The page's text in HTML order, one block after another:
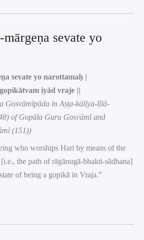
sevate yo
sevate yo narottamaḥ |
iyād vraje ||
Gosvāmīpāda in Aṣṭa-kālīya-līlā-
of Gopāla Guru Gosvāmī and
(151))
who worships Hari by means of the
the path of rāgānugā-bhakti-sādhana]
of being a gopikā in Vraja.”